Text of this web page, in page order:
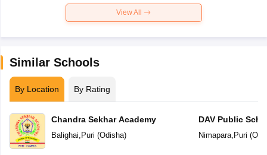
View All
Similar Schools
By Location By Rating
Chandra Sekhar Academy
Balighai Puri (Odisha)
DAV Public
Nimapara, Puri (